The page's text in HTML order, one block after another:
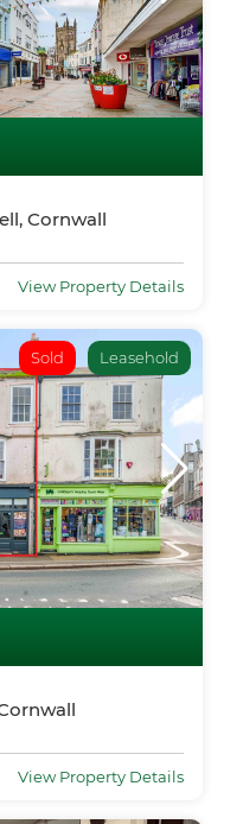
Cornwall
View Property Details
Sold Leasehold
View Property Details